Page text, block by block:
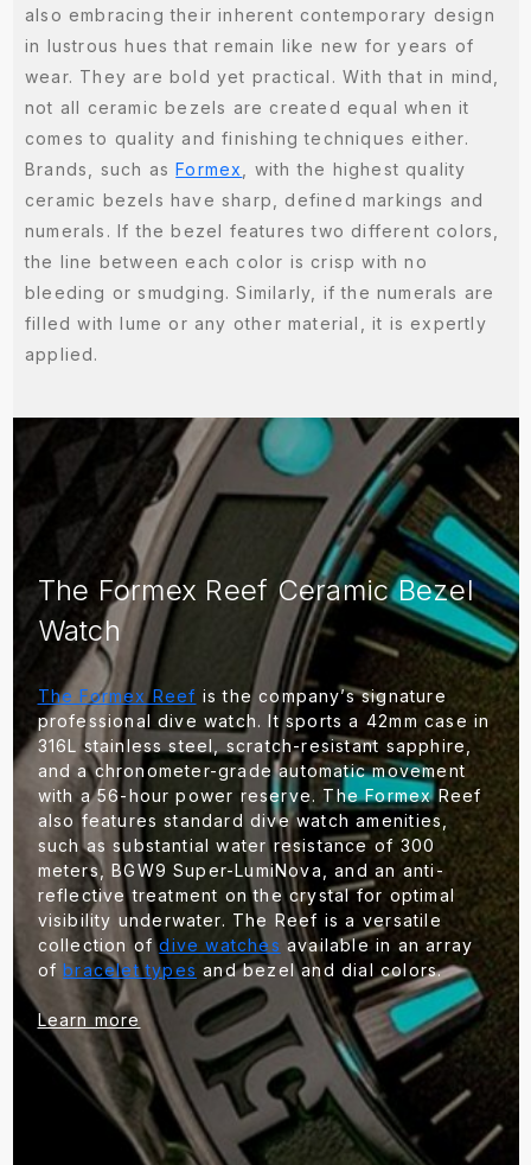
also embracing their inherent contemporary design
in lustrous hues that remain like new for years of
wear. They are bold yet practical. With that in mind,
not all ceramic bezels are created equal when it
comes to quality and finishing techniques either.
Brands, such asFormex
, with the highest quality
ceramic bezels have sharp, defined markings and
numerals. If the bezel features two different colors,
the line between each color is crisp with no
bleeding or smudging. Similarly, if the numerals are
filled with lume or any other material, it is expertly
applied.
The Formex Reef Ceramic Bezel
Watch
The Formex Reef is the company’s signature
professional dive watch. It sports a 42mm case in
316L stainless steel, scratch-resistant sapphire,
and a chronometer-grade automatic movement
with a 56-hour power reserve. The Formex Reef
also features standard dive watch amenities,
such as substantial water resistance of 300
meters, BGW9 Super-LumiNova, and an anti-
reflective treatment on the crystal for optimal
visibility underwater. The Reef is a versatile
collection ofdive watches available in an array
ofbracelet types and bezel and dial colors.
Learn more